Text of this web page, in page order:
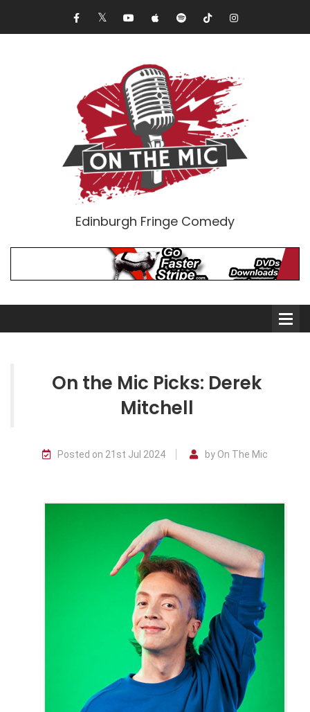
Edinburgh Fringe Comedy
Double Acts & Sketch
Audio Interviews (Podcast)
Print Interviews
On the Mic Picks: Derek
Mitchell
Posted on 21st Jul 2024 by On The Mic